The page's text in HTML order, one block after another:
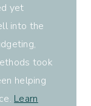
yet
into the
took
helping
Learn